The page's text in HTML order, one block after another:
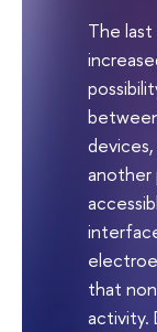
The last
another
that
activity.